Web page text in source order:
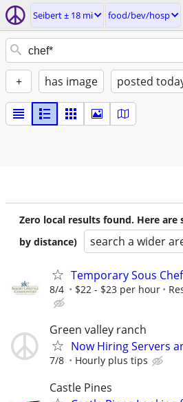
Seibert ± 18 mi food/bev/hosp
+ has image posted
Zero local results found. Here
by distance)
search a wider
Temporary Sous Chef
8/4 $22 - $23 per hour
Green valley ranch
Now Hiring Servers
7/8 Hourly plus tips
Castle Pines